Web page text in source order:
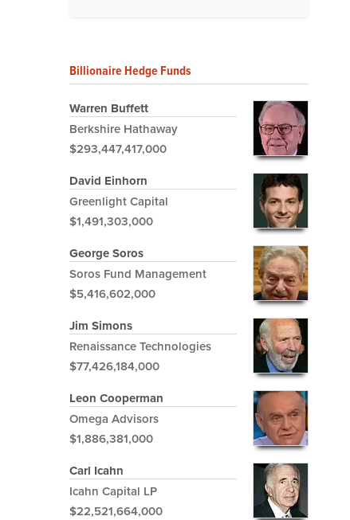
Billionaire Hedge Funds
Warren Buffett
Berkshire Hathaway
$293,447,417,000
David Einhorn
Greenlight Capital
$1,491,303,000
George Soros
Soros Fund Management
$5,416,602,000
Jim Simons
Renaissance Technologies
$77,426,184,000
Leon Cooperman
Omega Advisors
$1,886,381,000
Carl Icahn
Icahn Capital LP
$22,521,664,000